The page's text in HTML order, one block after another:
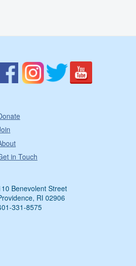
in Touch
Benevolent Street
RI 02906
331-8575